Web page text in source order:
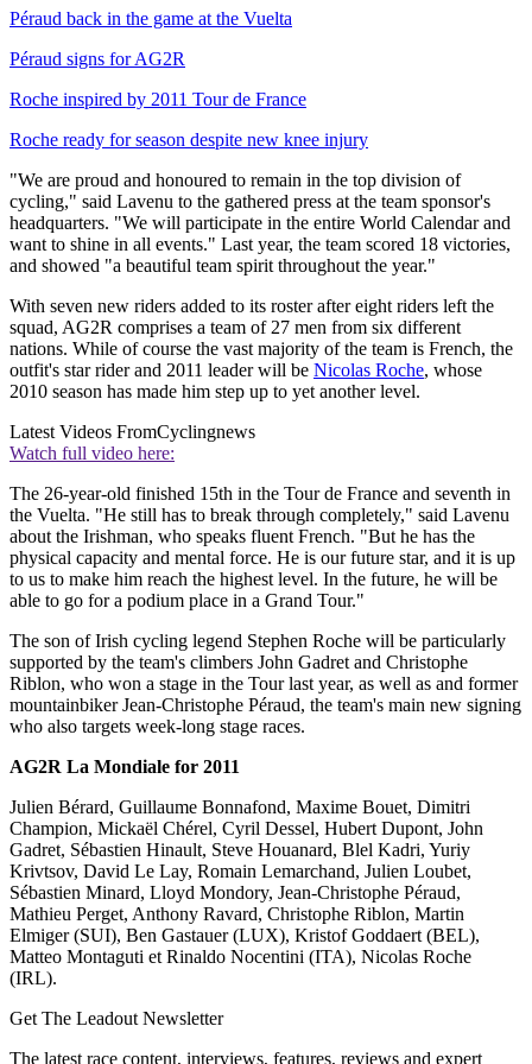
Péraud back in the game at the Vuelta
Péraud signs for AG2R
Roche inspired by 2011 Tour de France
Roche ready for season despite new knee injury
"We are proud and honoured to remain in the top division of
cycling," said Lavenu to the gathered press at the team sponsor's
headquarters. "We will participate in the entire World Calendar and
want to shine in all events." Last year, the team scored 18 victories,
and showed "a beautiful team spirit throughout the year."
With seven new riders added to its roster after eight riders left the
squad, AG2R comprises a team of 27 men from six different
nations. While of course the vast majority of the team is French, the
outfit's star rider and 2011 leader will be Nicolas Roche, whose
2010 season has made him step up to yet another level.
Latest Videos FromCyclingnews
Watch full video here:
The 26-year-old finished 15th in the Tour de France and seventh in
the Vuelta. "He still has to break through completely," said Lavenu
about the Irishman, who speaks fluent French. "But he has the
physical capacity and mental force. He is our future star, and it is up
to us to make him reach the highest level. In the future, he will be
able to go for a podium place in a Grand Tour."
The son of Irish cycling legend Stephen Roche will be particularly
supported by the team's climbers John Gadret and Christophe
Riblon, who won a stage in the Tour last year, as well as and former
mountainbiker Jean-Christophe Péraud, the team's main new signing
who also targets week-long stage races.
AG2R La Mondiale for 2011
Julien Bérard, Guillaume Bonnafond, Maxime Bouet, Dimitri
Champion, Mickaël Chérel, Cyril Dessel, Hubert Dupont, John
Gadret, Sébastien Hinault, Steve Houanard, Blel Kadri, Yuriy
Krivtsov, David Le Lay, Romain Lemarchand, Julien Loubet,
Sébastien Minard, Lloyd Mondory, Jean-Christophe Péraud,
Mathieu Perget, Anthony Ravard, Christophe Riblon, Martin
Elmiger (SUI), Ben Gastauer (LUX), Kristof Goddaert (BEL),
Matteo Montaguti et Rinaldo Nocentini (ITA), Nicolas Roche
(IRL).
Get The Leadout Newsletter
The latest race content, interviews, features, reviews and expert